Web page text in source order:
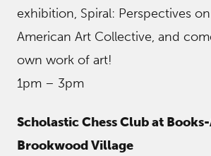
exhibition, Spiral: Perspectives
American Art Collective, and
own work of art!
1pm – 3pm
Scholastic Chess Club at
Brookwood Village